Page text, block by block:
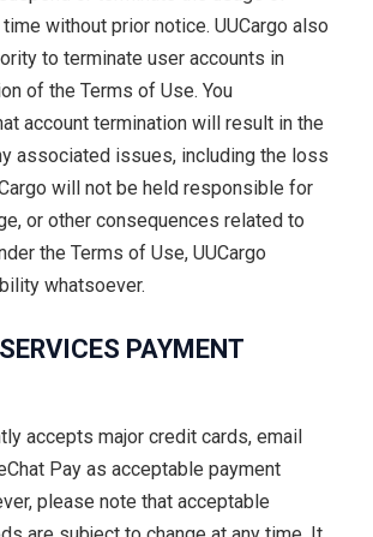
time without prior notice. UUCargo also
to terminate user accounts in
of the Terms of Use. You
account termination will result in the
associated issues, including the loss
will not be held responsible for
or other consequences related to
the Terms of Use, UUCargo
whatsoever.
PAYMENT
accepts major credit cards, email
Pay as acceptable payment
please note that acceptable